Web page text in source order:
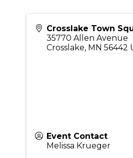
Crosslake Town
35770 Allen Avenue
Crosslake, MN 56442
Event Contact
Melissa Krueger